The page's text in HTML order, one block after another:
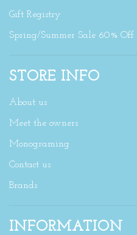
Gift Registry
Spring/Summer Sale 60% Off
STORE INFO
About us
Meet the owners
Monograming
Contact us
Brands
INFORMATION